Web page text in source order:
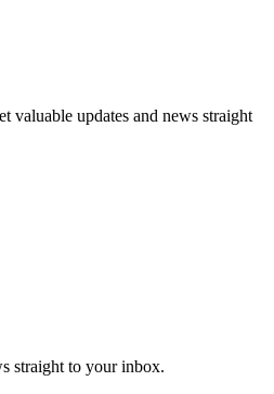
valuable updates and news straight
straight to your inbox.